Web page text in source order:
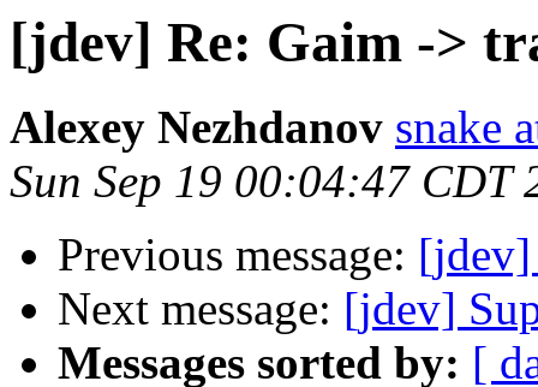
[jdev] Re: Gaim ->
Alexey Nezhdanov snake
Sun Sep 19 00:04:47 CDT
Previous message: [jdev]
Next message: [jdev]
Messages sorted by: [